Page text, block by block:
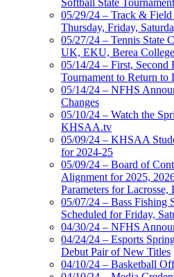
Softball State
05/29/24 – Track & Field
Thursday, Friday,
05/27/24 – Tennis State
UK, EKU, Berea College
05/14/24 – First, Second
Tournament to Return to
05/14/24 – NFHS
Changes
05/10/24 – Watch the
KHSAA.tv
05/09/24 – KHSAA
for 2024-25
05/09/24 – Board of
Alignment for 2025,
Parameters for
05/07/24 – Bass Fishing
Scheduled for Friday,
04/30/24 – NFHS
04/24/24 – Esports
Debut Pair of New Titles
04/10/24 – Basketball